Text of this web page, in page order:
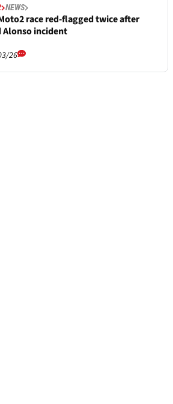
NEWS
race red-flagged twice after
Alonso incident
26